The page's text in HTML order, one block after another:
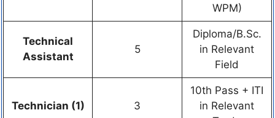
WPM)
Technical
Assistant
5
Diploma/B.Sc.
in Relevant
Field
Technician (1) 3
10th Pass + ITI
in Relevant